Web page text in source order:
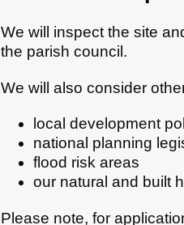
We will inspect the site
the parish council.
We will also consider
local development
national planning
flood risk areas
our natural and built
Please note, for